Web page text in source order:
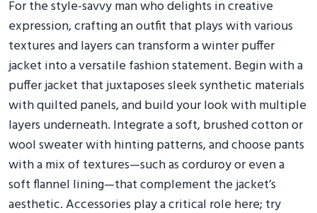
For the style-savvy man who delights in creative
expression, crafting an outfit that plays with various
textures and layers can transform a winter puffer
jacket into a versatile fashion statement. Begin with a
puffer jacket that juxtaposes sleek synthetic materials
with quilted panels, and build your look with multiple
layers underneath. Integrate a soft, brushed cotton or
wool sweater with hinting patterns, and choose pants
with a mix of textures—such as corduroy or even a
soft flannel lining—that complement the jacket’s
aesthetic. Accessories play a critical role here; try